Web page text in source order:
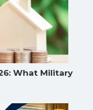
What Military